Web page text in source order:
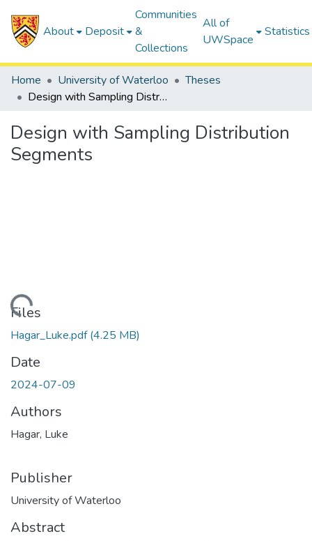
About Deposit
Communities
&
Collections
All of
UWSpace
Statistics
Home University of Waterloo
Theses
Design with Sampling Distribution Segments
Design with Sampling Distribution
Segments
Files
Hagar_Luke.pdf(4.25 MB)
Date
2024-07-09
Authors
Hagar, Luke
Publisher
University of Waterloo
Abstract